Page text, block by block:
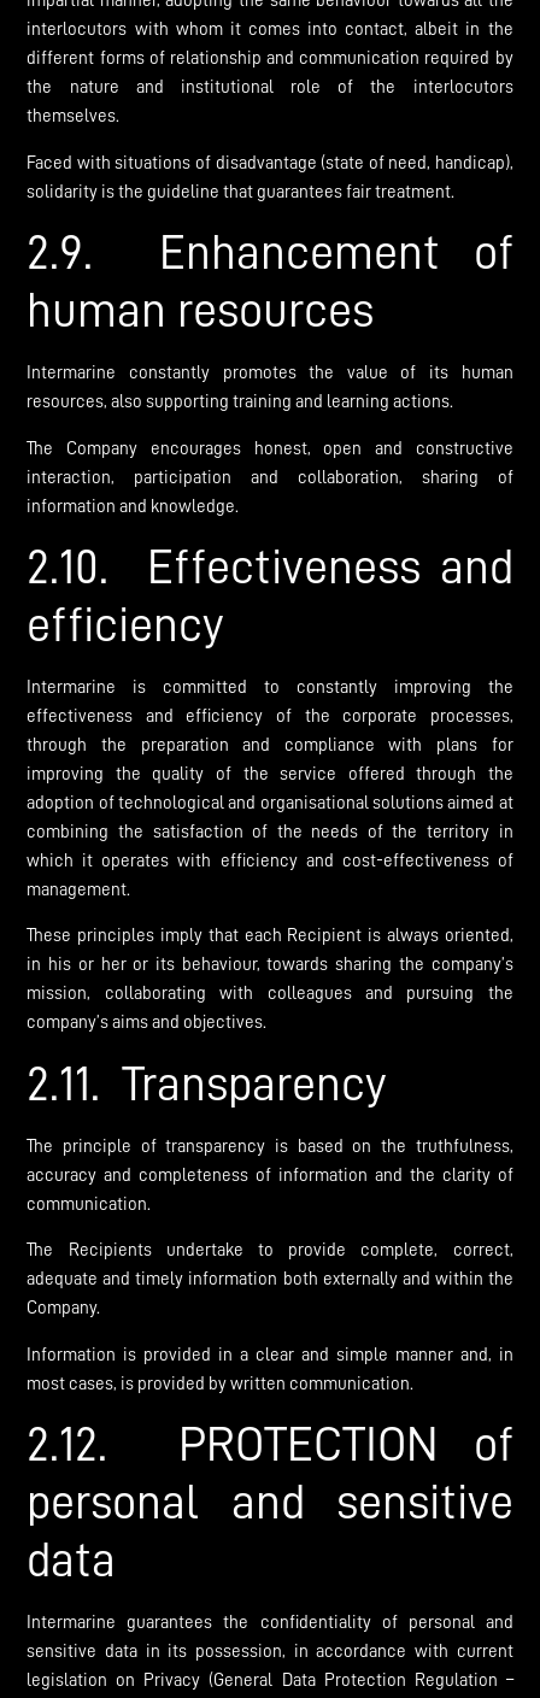
interlocutors with whom it comes into contact, albeit in the
different forms of relationship and communication required by
the nature and institutional role of the interlocutors
themselves.
Faced with situations of disadvantage (state of need, handicap),
solidarity is the guideline that guarantees fair treatment.
2.9. Enhancement of
human resources
Intermarine constantly promotes the value of its human
resources, also supporting training and learning actions.
The Company encourages honest, open and constructive
interaction, participation and collaboration, sharing of
information and knowledge.
2.10. Effectiveness and
efficiency
Intermarine is committed to constantly improving the
effectiveness and efficiency of the corporate processes,
through the preparation and compliance with plans for
improving the quality of the service offered through the
adoption of technological and organisational solutions aimed at
combining the satisfaction of the needs of the territory in
which it operates with efficiency and cost-effectiveness of
management.
These principles imply that each Recipient is always oriented,
in his or her or its behaviour, towards sharing the company’s
mission, collaborating with colleagues and pursuing the
company’s aims and objectives.
2.11. Transparency
The principle of transparency is based on the truthfulness,
accuracy and completeness of information and the clarity of
communication.
The Recipients undertake to provide complete, correct,
adequate and timely information both externally and within the
Company.
Information is provided in a clear and simple manner and, in
most cases, is provided by written communication.
2.12. PROTECTION of
personal and sensitive
data
Intermarine guarantees the confidentiality of personal and
sensitive data in its possession, in accordance with current
legislation on Privacy (General Data Protection Regulation –